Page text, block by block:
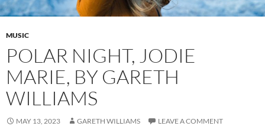
MUSIC
POLAR NIGHT, JODIE
MARIE, BY GARETH
WILLIAMS
MAY 13, 2023 GARETH WILLIAMS LEAVE A COMMENT